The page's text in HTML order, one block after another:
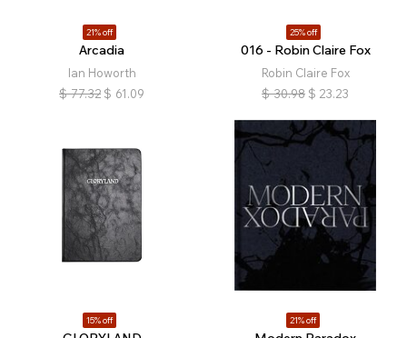
21% off
Arcadia
Ian Howorth
$ 77.32 $ 61.09
25% off
016 - Robin Claire Fox
Robin Claire Fox
$ 30.98 $ 23.23
15% off 21% off